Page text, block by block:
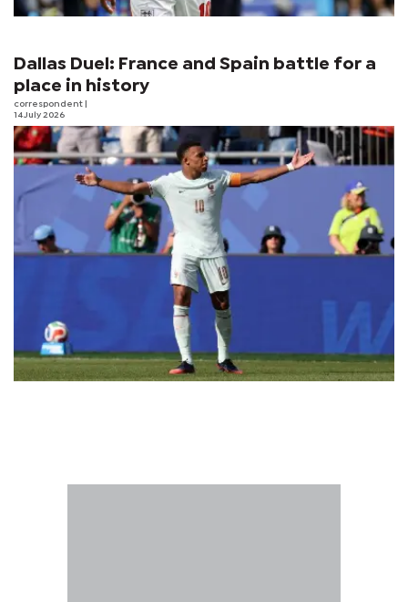
Dallas Duel: France and Spain battle for a
place in history
correspondent
14 July 2026